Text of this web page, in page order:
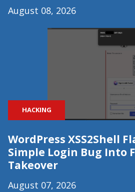
August 08, 2026
HACKING
WordPress XSS2Shell
Simple Login Bug Into
Takeover
August 07, 2026